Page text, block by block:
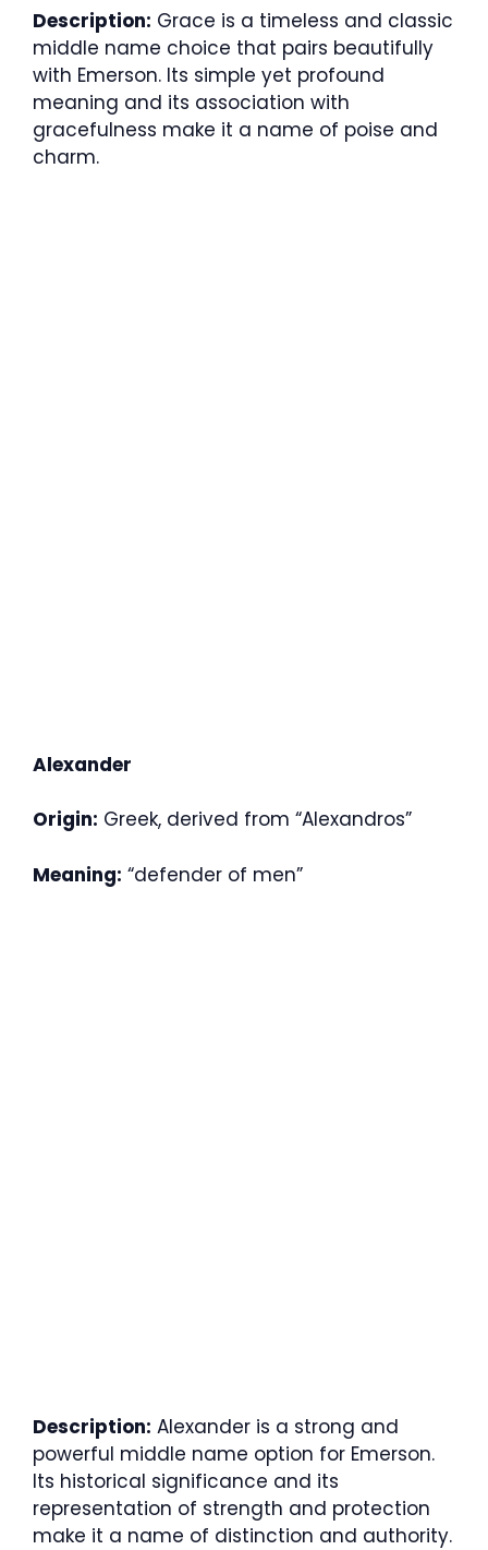
Description: Grace is a timeless and classic
middle name choice that pairs beautifully
with Emerson. Its simple yet profound
meaning and its association with
gracefulness make it a name of poise and
charm.
Alexander
Origin: Greek, derived from “Alexandros”
Meaning: “defender of men”
Description: Alexander is a strong and
powerful middle name option for Emerson.
Its historical significance and its
representation of strength and protection
make it a name of distinction and authority.